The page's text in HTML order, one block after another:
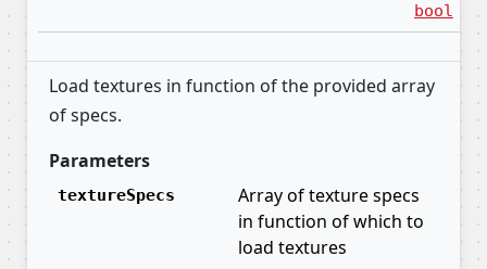
bool
Load textures in function of the provided array
of specs.
Parameters
textureSpecs
Array of texture specs
in function of which to
load textures